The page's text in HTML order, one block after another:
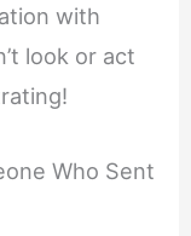
with
look or act
Who Sent